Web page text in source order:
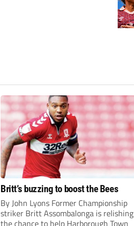
Britt’s buzzing to boost the Bees
By John Lyons Former Championship
striker Britt Assombalonga is relishing
the chance to help Harborough Town